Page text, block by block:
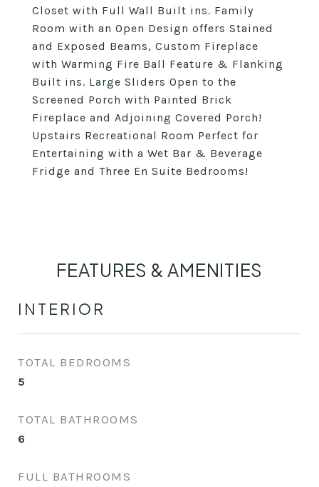
Closet with Full Wall Built ins. Family
Room with an Open Design offers Stained
and Exposed Beams, Custom Fireplace
with Warming Fire Ball Feature & Flanking
Built ins. Large Sliders Open to the
Screened Porch with Painted Brick
Fireplace and Adjoining Covered Porch!
Upstairs Recreational Room Perfect for
Entertaining with a Wet Bar & Beverage
Fridge and Three En Suite Bedrooms!
FEATURES & AMENITIES
INTERIOR
TOTAL BEDROOMS
5
TOTAL BATHROOMS
6
FULL BATHROOMS